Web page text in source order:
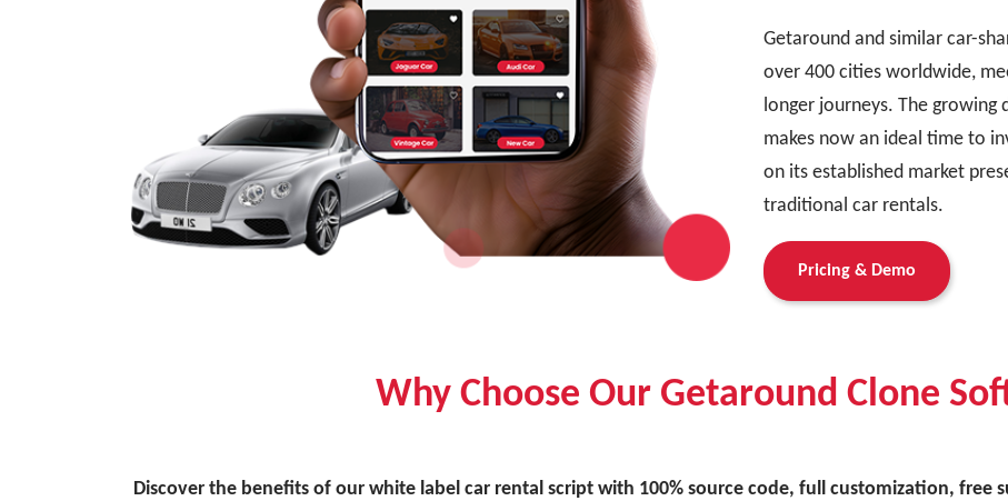
Getaround and similar car-
over 400 cities worldwide,
longer journeys. The
makes now an ideal time to
on its established market
traditional car rentals.
Pricing & Demo
Why Choose Our Getaround Clone
Discover the benefits of our white label car rental script with 100% source code, full customization, free